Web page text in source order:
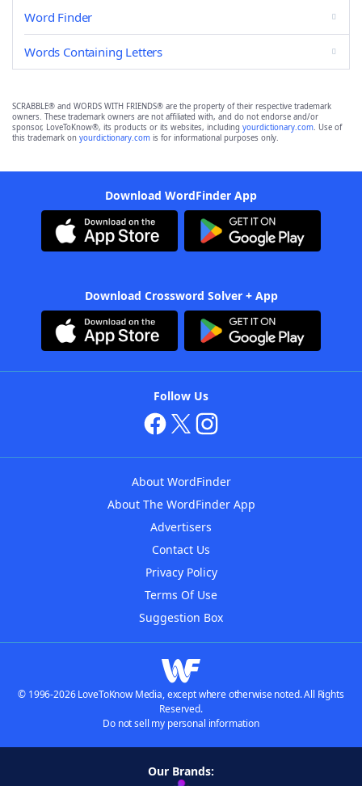
Word Finder
Words Containing Letters
SCRABBLE® and WORDS WITH FRIENDS® are the property of their respective trademark
owners. These trademark owners are not affiliated with, and do not endorse and/or
sponsor, LoveToKnow®, its products or its websites, including yourdictionary.com. Use of
this trademark on yourdictionary.com is for informational purposes only.
Download WordFinder App
Download Crossword Solver + App
Follow Us
About WordFinder
About The WordFinder App
Advertisers
Contact Us
Privacy Policy
Terms Of Use
Suggestion Box
© 1996-2026 LoveToKnow Media, except where otherwise noted. All Rights
Reserved.
Do not sell my personal information
Our Brands: